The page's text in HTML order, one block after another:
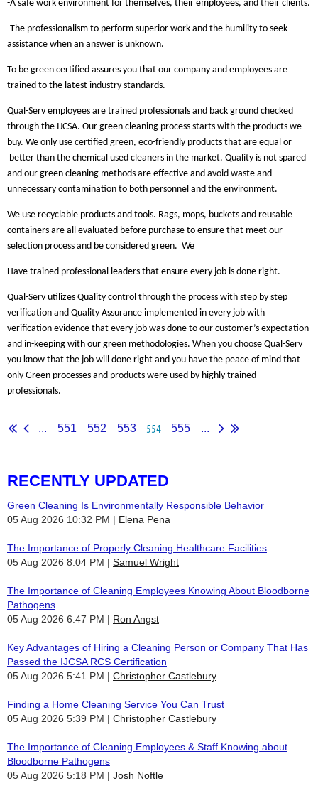
-A safe work environment for themselves, their employees, and their clients.
-The professionalism to perform superior work and the humility to seek
assistance when an answer is unknown.
To be green certified assures you that our company and employees are
trained to the latest industry standards.
Qual-Serv employees are trained professionals and back ground checked
through the IJCSA. Our green cleaning process starts with the products we
buy. We only use certified green, eco-friendly products that are equal or
better than the chemical used cleaners in the market. Quality is not spared
and our green cleaning methods are effective and avoid waste and
unnecessary contamination to both personnel and the environment.
We use recyclable products and tools. Rags, mops, buckets and reusable
containers are all evaluated before purchase to ensure that meet our
selection process and be considered green. We
Have trained professional leaders that ensure every job is done right.
Qual-Serv utilizes Quality control through the process with step by step
verification and Quality Assurance implemented in every job with
verification evidence that every job was done to our customer’s expectation
and in-keeping with our green methodologies. When you choose Qual-Serv
you know that the job will done right and you have the peace of mind that
only Green processes and products were used by highly trained
professionals.
... 551 552 553 554 555 ...
RECENTLY UPDATED
Green Cleaning Is Environmentally Responsible Behavior
05 Aug 2026 10:32 PM
Elena Pena
The Importance of Properly Cleaning Healthcare Facilities
05 Aug 2026 8:04 PM
Samuel Wright
The Importance of Cleaning Employees Knowing About Bloodborne
Pathogens
05 Aug 2026 6:47 PM
Ron Angst
Key Advantages of Hiring a Cleaning Person or Company That Has
Passed the IJCSA RCS Certification
05 Aug 2026 5:41 PM
Christopher Castlebury
Finding a Home Cleaning Service You Can Trust
05 Aug 2026 5:39 PM
Christopher Castlebury
The Importance of Cleaning Employees & Staff Knowing about
Bloodborne Pathogens
05 Aug 2026 5:18 PM
Josh Noftle